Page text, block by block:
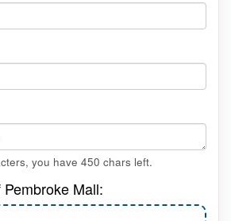
you have 450 chars left.
Mall: